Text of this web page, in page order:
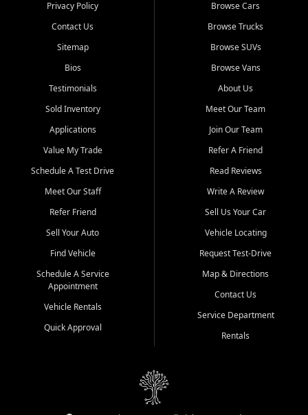
goes through a 150-point inspection, so you can drive with
confidence.
Looking for a car but short on cash? With our low $499 down
payment program, we help you get approved and on the road
unions, and also offer in-house Buy Here Pay Here options - so your
credit history doesn't stand in your way.
Beyond sales, Car City Central provides ASE-certified auto repair
and maintenance at all locations. From routine service to complex
transportation? Ask about our affordable vehicle rental options. And
if you're looking to upgrade, bring in your current vehicle - we'll give
Come experience the Car City Central difference at any of our three
Whiteville, NC: 3598 James B White Hwy S | (910) 642-3196
Conway, SC: 2761 East Hwy 501 | (843) 331-1151
Calabash, NC: 9146 Ocean Hwy W | (910) 579-1110
We're proud to serve customers from Loris, SC, Shallotte, NC, Little
River, SC, Longs, SC, Tabor City, NC, and beyond. At Car City
vehicle and better credit starts here.
Privacy Policy
Contact Us
Sitemap
Bios
Testimonials
Sold Inventory
Applications
Value My Trade
Schedule A Test Drive
Meet Our Staff
Refer Friend
Sell Your Auto
Find Vehicle
Schedule A Service
Appointment
Vehicle Rentals
Quick Approval
Browse Cars
Browse Trucks
Browse SUVs
Browse Vans
About Us
Meet Our Team
Join Our Team
Refer A Friend
Read Reviews
Write A Review
Sell Us Your Car
Vehicle Locating
Request Test-Drive
Map & Directions
Contact Us
Service Department
Rentals